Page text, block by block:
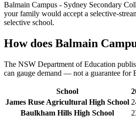
Balmain Campus - Sydney Secondary
your family would accept a selective-
selective school.
How does Balmain
The NSW Department of Education
can gauge demand — not a guarantee for
School
James Ruse Agricultural High School
Baulkham Hills High School